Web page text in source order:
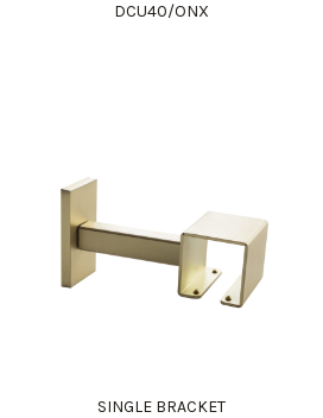
DCU40/ONX
SINGLE BRACKET